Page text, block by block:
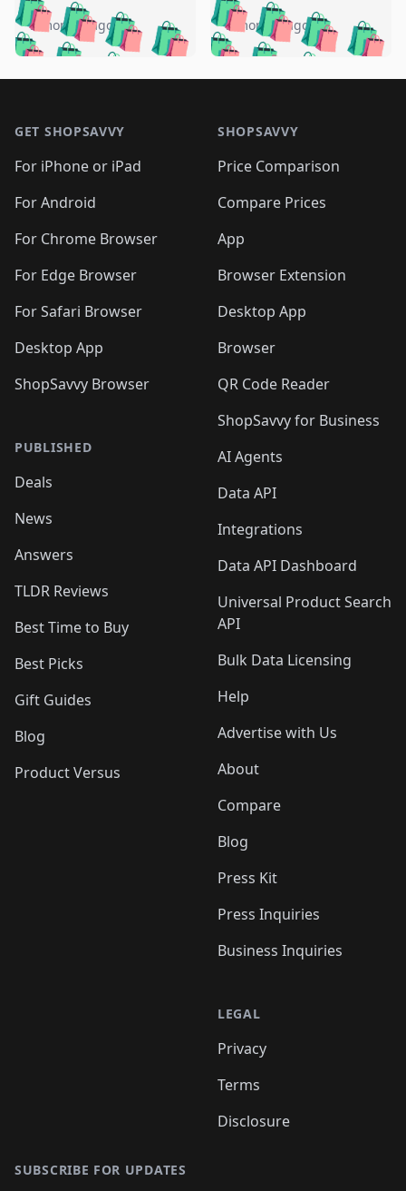
🛍️🛍️🛍️ 🛍️🛍️🛍️
🛍️🛍️🛍️🛍️🛍️
🛍️🛍️🛍️
🛍️🛍️🛍️ 🛍️🛍️
🛍️🛍️
🛍️🛍️
🛍️🛍️🛍️🛍️ 🛍️🛍️
🛍️🛍️🛍️ 🛍️🛍️
5 months ago 🛍️🛍️🛍️
🛍️ 🛍️🛍️🛍️🛍️
🛍️🛍️
🛍️🛍️🛍️🛍️
🛍️ 🛍️🛍️🛍️🛍️
🛍️
🛍️🛍️ 🛍️🛍️🛍️🛍️
5 months ago
GET SHOPSAVVY
For iPhone or iPad
For Android
For Chrome Browser
For Edge Browser
For Safari Browser
Desktop App
ShopSavvy Browser
PUBLISHED
Deals
News
Answers
TLDR Reviews
Best Time to Buy
Best Picks
Gift Guides
Blog
Product Versus
SHOPSAVVY
Price Comparison
Compare Prices
App
Browser Extension
Desktop App
Browser
QR Code Reader
ShopSavvy for Business
AI Agents
Data API
Integrations
Data API Dashboard
Universal Product Search
API
Bulk Data Licensing
Help
Advertise with Us
About
Compare
Blog
Press Kit
Press Inquiries
Business Inquiries
LEGAL
Privacy
Terms
Disclosure
SUBSCRIBE FOR UPDATES